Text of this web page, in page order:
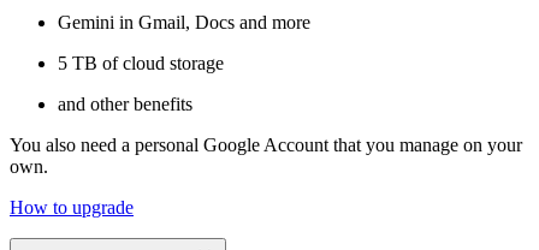
Gemini in Gmail, Docs and more
5 TB of cloud storage
and other benefits
You also need a personal Google Account that you manage on your
own.
How to upgrade